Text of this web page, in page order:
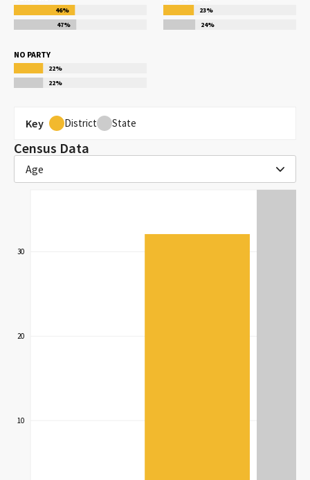
46%
47%
23%
24%
NO PARTY
22%
22%
Key District State
Census Data
Age
10
20
30